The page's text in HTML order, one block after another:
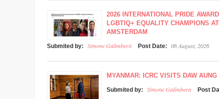
2026 INTERNATIONAL PRIDE
LGBTIQ+ EQUALITY CHAMPIONS
AMSTERDAM
Submited by: Simone Galimberti Post Date: 06 August, 2026
MYANMAR: ICRC VISITS DAW
Submited by: Simone Galimberti Post